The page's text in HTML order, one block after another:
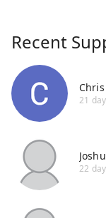
Recent
Chris
21
22